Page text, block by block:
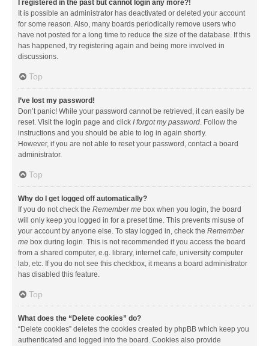
I registered in the past but cannot login any more?!
It is possible an administrator has deactivated or deleted your account
for some reason. Also, many boards periodically remove users who
have not posted for a long time to reduce the size of the database. If this
has happened, try registering again and being more involved in
discussions.
Top
I’ve lost my password!
Don’t panic! While your password cannot be retrieved, it can easily be
reset. Visit the login page and click I forgot my password. Follow the
instructions and you should be able to log in again shortly.
However, if you are not able to reset your password, contact a board
administrator.
Top
Why do I get logged off automatically?
If you do not check the Remember me box when you login, the board
will only keep you logged in for a preset time. This prevents misuse of
your account by anyone else. To stay logged in, check the Remember
me box during login. This is not recommended if you access the board
from a shared computer, e.g. library, internet cafe, university computer
lab, etc. If you do not see this checkbox, it means a board administrator
has disabled this feature.
Top
What does the “Delete cookies” do?
“Delete cookies” deletes the cookies created by phpBB which keep you
authenticated and logged into the board. Cookies also provide